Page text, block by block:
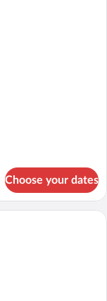
Choose your dates